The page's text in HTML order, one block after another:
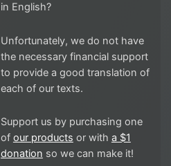
in English?
Unfortunately, we do not have
the necessary financial support
to provide a good translation of
each of our texts.
Support us by purchasing one
of our products or with a $1
donation so we can make it!